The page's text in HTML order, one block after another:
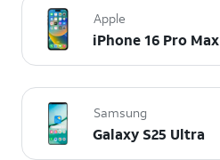
Apple
iPhone 16 Pro Max
Samsung
Galaxy S25 Ultra